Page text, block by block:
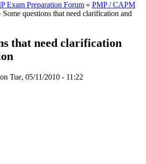
Exam Preparation Forum » PMP / CAPM
Some questions that need clarification and
that need clarification
on Tue, 05/11/2010 - 11:22